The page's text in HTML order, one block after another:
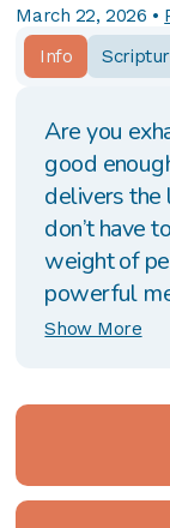
March 22, 2026 •
Info
Are you
good
delivers the
don’t have
weight of
powerful
Show More